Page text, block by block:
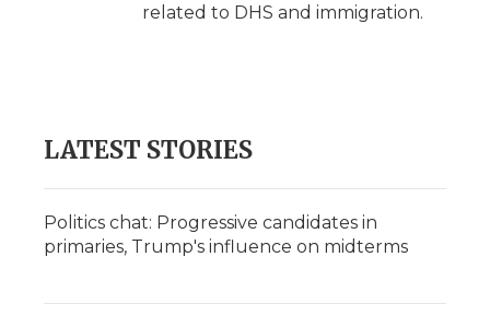
related to DHS and immigration.
LATEST STORIES
Politics chat: Progressive candidates in
primaries, Trump's influence on midterms